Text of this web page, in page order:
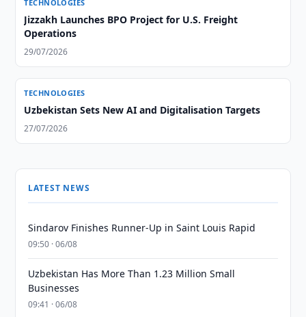
TECHNOLOGIES
Jizzakh Launches BPO Project for U.S. Freight
Operations
29/07/2026
TECHNOLOGIES
Uzbekistan Sets New AI and Digitalisation Targets
27/07/2026
LATEST NEWS
Sindarov Finishes Runner-Up in Saint Louis Rapid
09:50 · 06/08
Uzbekistan Has More Than 1.23 Million Small
Businesses
09:41 · 06/08